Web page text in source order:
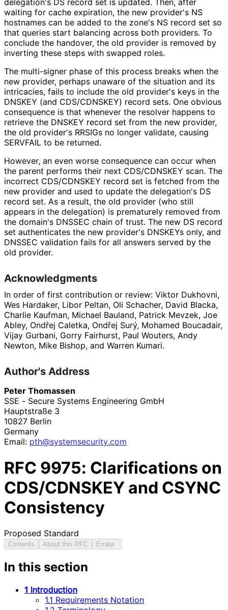
delegation's DS record set is updated. Then, after
waiting for cache expiration, the new provider's NS
hostnames can be added to the zone's NS record set so
that queries start balancing across both providers. To
conclude the handover, the old provider is removed by
inverting these steps with swapped roles.
The multi-signer phase of this process breaks when the
new provider, perhaps unaware of the situation and its
intricacies, fails to include the old provider's keys in the
DNSKEY (and CDS/CDNSKEY) record sets. One obvious
consequence is that whenever the resolver happens to
retrieve the DNSKEY record set from the new provider,
the old provider's RRSIGs no longer validate, causing
SERVFAIL to be returned.
However, an even worse consequence can occur when
the parent performs their next CDS/CDNSKEY scan. The
incorrect CDS/CDNSKEY record set is fetched from the
new provider and used to update the delegation's DS
record set. As a result, the old provider (who still
appears in the delegation) is prematurely removed from
the domain's DNSSEC chain of trust. The new DS record
set authenticates the new provider's DNSKEYs only, and
DNSSEC validation fails for all answers served by the
old provider.
Acknowledgments
In order of first contribution or review: Viktor Dukhovni,
Wes Hardaker, Libor Peltan, Oli Schacher, David Blacka,
Charlie Kaufman, Michael Bauland, Patrick Mevzek, Joe
Abley, Ondřej Caletka, Ondřej Surý, Mohamed Boucadair,
Vijay Gurbani, Gorry Fairhurst, Paul Wouters, Andy
Newton, Mike Bishop, and Warren Kumari.
Author's Address
Peter Thomassen
SSE - Secure Systems Engineering GmbH
Hauptstraße 3
10827 Berlin
Germany
Email: pth@systemsecurity.com
RFC 9975: Clarifications on
CDS/CDNSKEY and CSYNC
Consistency
Proposed Standard
Contents About this RFC Errata
In this section
1 Introduction
1.1 Requirements Notation